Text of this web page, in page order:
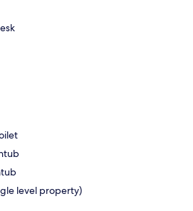
level property)